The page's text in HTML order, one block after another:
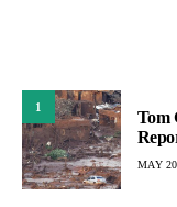
1
Tom
MAY